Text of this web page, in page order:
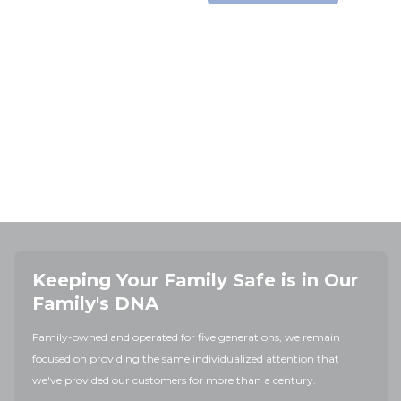
Keeping Your Family Safe is in Our
Family's DNA
Family-owned and operated for five generations, we remain
focused on providing the same individualized attention that
we've provided our customers for more than a century.